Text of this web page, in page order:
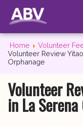
Home Volunteer
Volunteer Review
Orphanage
Volunteer
in La